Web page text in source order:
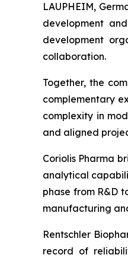
LAUPHEIM,
development
development
collaboration.
Together, the
complementary
complexity in
and aligned
Coriolis Pharma
analytical
phase from R&D
manufacturing
Rentschler
record of